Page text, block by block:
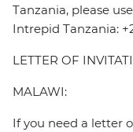
Tanzania, please
Intrepid Tanzania:
LETTER OF
MALAWI:
If you need a letter